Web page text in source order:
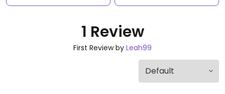
1 Review
First Review by Leah99